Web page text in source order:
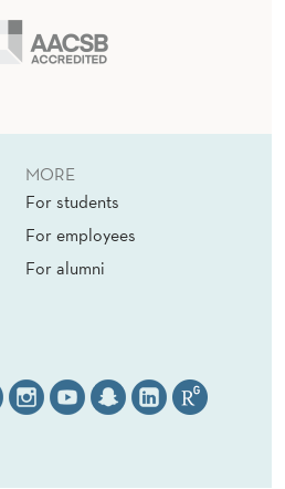
MORE
For students
For employees
For alumni